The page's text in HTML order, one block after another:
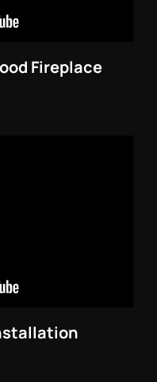
Fireplace